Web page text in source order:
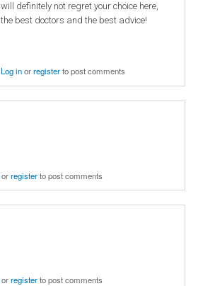
will definitely not regret your choice here,
the best doctors and the best advice!
Log inorregisterto post comments
orregisterto post comments
orregisterto post comments